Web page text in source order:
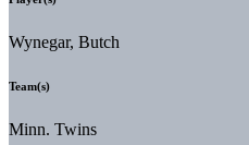
Wynegar, Butch
Team(s)
Minn. Twins